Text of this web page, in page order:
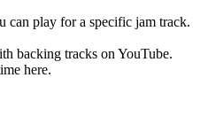
can play for a specific jam track.
backing tracks on YouTube.
here.